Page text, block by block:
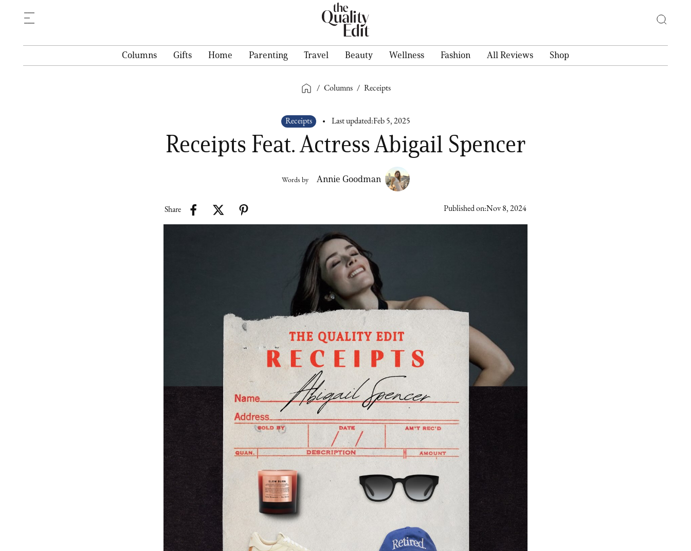
Columns Gifts Home Parenting Travel Beauty Wellness Fashion All Reviews Shop
/ Columns / Receipts
Receipts Last updated:Feb 5, 2025
Receipts Feat. Actress Abigail Spencer
Words by Annie Goodman
Share Published on:Nov 8, 2024